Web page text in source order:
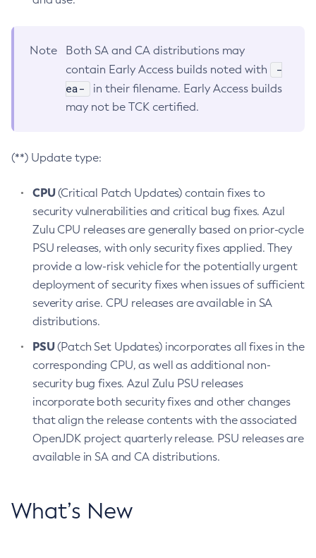
Note
Both SA and CA distributions may
contain Early Access builds noted with
-
ea-
in their filename. Early Access builds
may not be TCK certified.
(**) Update type:
CPU(Critical Patch Updates) contain fixes to
security vulnerabilities and critical bug fixes. Azul
Zulu CPU releases are generally based on prior-cycle
PSU releases, with only security fixes applied. They
provide a low-risk vehicle for the potentially urgent
deployment of security fixes when issues of sufficient
severity arise. CPU releases are available in SA
distributions.
PSU(Patch Set Updates) incorporates all fixes in the
corresponding CPU, as well as additional non-
security bug fixes. Azul Zulu PSU releases
incorporate both security fixes and other changes
that align the release contents with the associated
OpenJDK project quarterly release. PSU releases are
available in SA and CA distributions.
What’s New